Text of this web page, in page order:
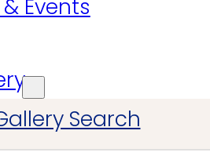
Events
Search